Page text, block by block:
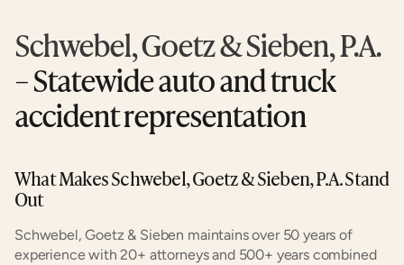
Schwebel, Goetz & Sieben, P.A.
– Statewide auto and truck
accident representation
What Makes Schwebel, Goetz & Sieben, P.A. Stand
Out
Schwebel, Goetz & Sieben maintains over 50 years of
experience with 20+ attorneys and 500+ years combined